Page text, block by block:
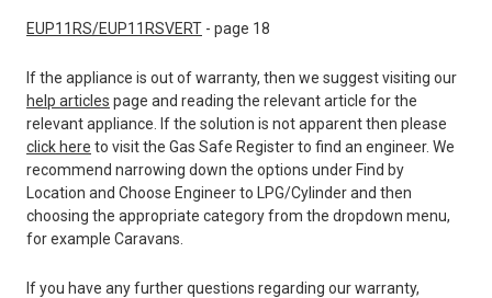
EUP11RS/EUP11RSVERT - page 18
If the appliance is out of warranty, then we suggest visiting our
help articles page and reading the relevant article for the
relevant appliance. If the solution is not apparent then please
click here to visit the Gas Safe Register to find an engineer. We
recommend narrowing down the options under Find by
Location and Choose Engineer to LPG/Cylinder and then
choosing the appropriate category from the dropdown menu,
for example Caravans.
If you have any further questions regarding our warranty,